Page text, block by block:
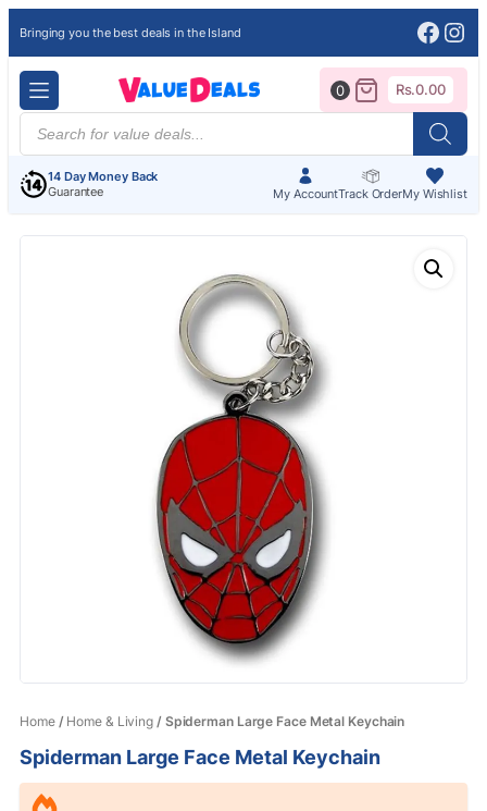
Bringing you the best deals in the Island
Products
search
14 Day Money Back
Guarantee
My AccountTrack OrderMy Wishlist
0 Rs.0.00
Home/ Home & Living / Spiderman Large Face Metal Keychain
Spiderman Large Face Metal Keychain